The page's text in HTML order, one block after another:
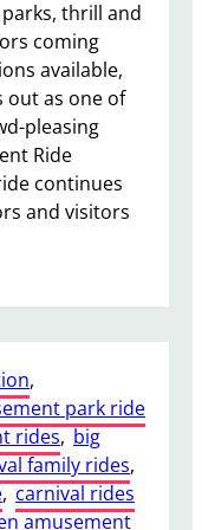
thrill and
coming
available,
out as one of
pleasing
Ride
continues
and visitors
,
park ride
rides, big
family rides,
, carnival rides
amusement